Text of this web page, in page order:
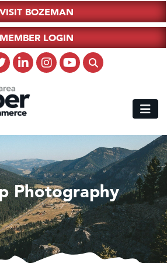
VISIT BOZEMAN
MEMBER LOGIN
Photography